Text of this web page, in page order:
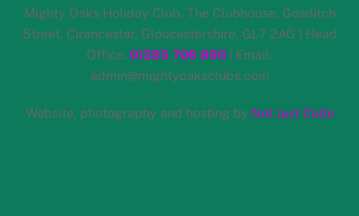
SkipMighty Oaks Holiday Club, The Clubhouse, Gosditch
Street, Cirencester, Gloucestershire, GL7 2AG | Head
Office: 01285 706 890 | Email:
admin@mightyoaksclubs.com
Website, photography and hosting by Not Just Code